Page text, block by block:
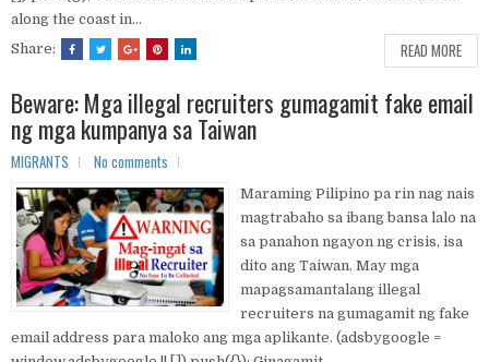
along the coast in...
Share:
READ MORE
Beware: Mga illegal recruiters gumagamit fake email
ng mga kumpanya sa Taiwan
MIGRANTS No comments
Maraming Pilipino pa rin nag nais
magtrabaho sa ibang bansa lalo na
sa panahon ngayon ng crisis, isa
dito ang Taiwan. May mga
mapagsamantalang illegal
recruiters na gumagamit ng fake
email address para maloko ang mga aplikante. (adsbygoogle =